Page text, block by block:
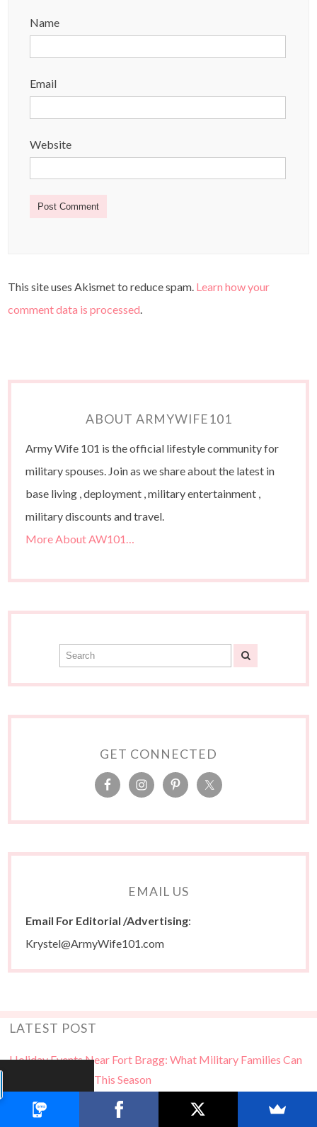
Name
Email
Website
This site uses Akismet to reduce spam. Learn how your
comment data is processed
ABOUT ARMYWIFE101
Army Wife 101 is the official lifestyle community for
military spouses. Join as we share about the latest in
base living , deployment , military entertainment ,
military discounts and travel.
More About AW101…
GET CONNECTED
EMAIL US
Email For Editorial /Advertising:
Krystel@ArmyWife101.com
LATEST POST
Holiday Events Near Fort Bragg: What Military Families Can
Look Forward To This Season
Free Books for MilSpouses…Stuff Your Kindle Day